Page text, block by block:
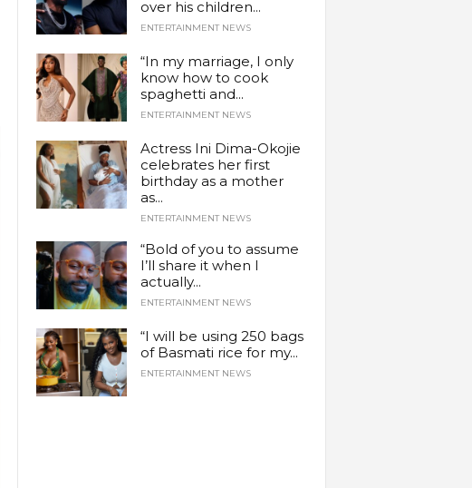
over his children...
ENTERTAINMENT NEWS
“In my marriage, I only
know how to cook
spaghetti and...
ENTERTAINMENT NEWS
Actress Ini Dima-Okojie
celebrates her first
birthday as a mother
as...
ENTERTAINMENT NEWS
“Bold of you to assume
I’ll share it when I
actually...
ENTERTAINMENT NEWS
“I will be using 250 bags
of Basmati rice for my...
ENTERTAINMENT NEWS